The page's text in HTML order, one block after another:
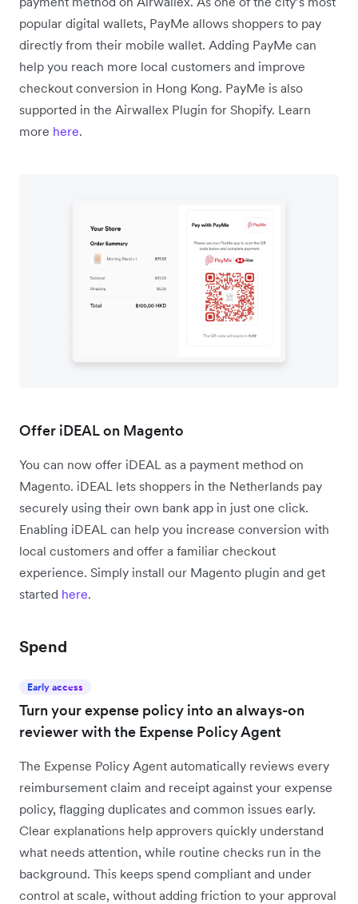
popular digital wallets, PayMe allows shoppers to pay
directly from their mobile wallet. Adding PayMe can
help you reach more local customers and improve
checkout conversion in Hong Kong. PayMe is also
supported in the Airwallex Plugin for Shopify. Learn
more here.
Offer iDEAL on Magento
You can now offer iDEAL as a payment method on
Magento. iDEAL lets shoppers in the Netherlands pay
securely using their own bank app in just one click.
Enabling iDEAL can help you increase conversion with
local customers and offer a familiar checkout
experience. Simply install our Magento plugin and get
started here.
Spend
Early access
Turn your expense policy into an always-on
reviewer with the Expense Policy Agent
The Expense Policy Agent automatically reviews every
reimbursement claim and receipt against your expense
policy, flagging duplicates and common issues early.
Clear explanations help approvers quickly understand
what needs attention, while routine checks run in the
background. This keeps spend compliant and under
control at scale, without adding friction to your approval